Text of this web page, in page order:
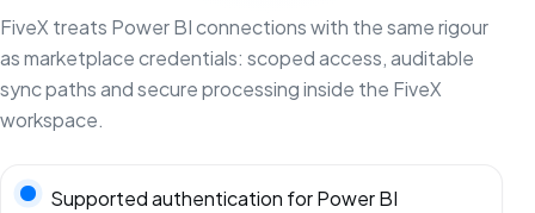
FiveX treats Power BI connections with the same rigour
as marketplace credentials: scoped access, auditable
sync paths and secure processing inside the FiveX
workspace.
Supported authentication for Power BI